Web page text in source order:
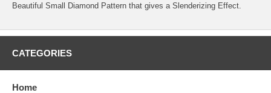
Beautiful Small Diamond Pattern that gives a Slenderizing Effect.
CATEGORIES
Home